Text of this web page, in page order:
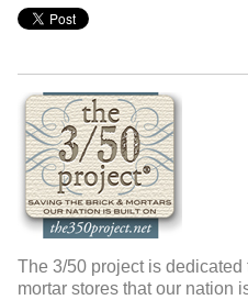
The 3/50 project is dedicated
mortar stores that our nation